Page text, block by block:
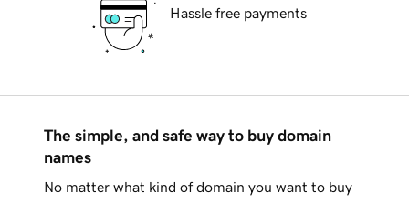
Hassle free payments
The simple, and safe way to buy domain
names
No matter what kind of domain you want to buy